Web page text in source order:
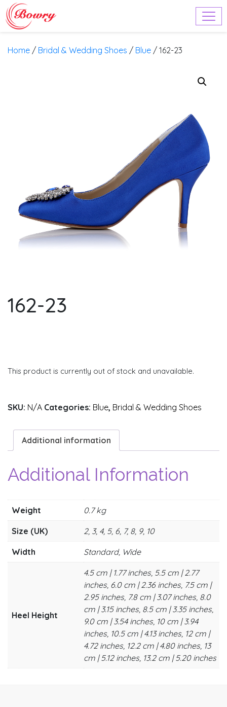
Home / Bridal & Wedding Shoes / Blue / 162-23
162-23
This product is currently out of stock and unavailable.
SKU: N/A Categories: Blue, Bridal & Wedding Shoes
Additional information
Additional Information
Weight 0.7 kg
Size (UK) 2, 3, 4, 5, 6, 7, 8, 9, 10
Width Standard, Wide
Heel Height
4.5 cm | 1.77 inches, 5.5 cm | 2.77
inches, 6.0 cm | 2.36 inches, 7.5 cm |
2.95 inches, 7.8 cm | 3.07 inches, 8.0
cm | 3.15 inches, 8.5 cm | 3.35 inches,
9.0 cm | 3.54 inches, 10 cm | 3.94
inches, 10.5 cm | 4.13 inches, 12 cm |
4.72 inches, 12.2 cm | 4.80 inches, 13
cm | 5.12 inches, 13.2 cm | 5.20 inches